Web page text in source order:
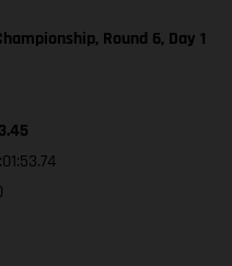
Round 6, Day 1